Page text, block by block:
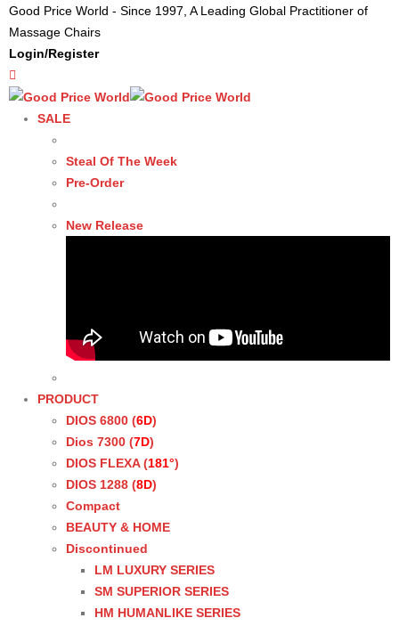
Good Price World - Since 1997, A Leading Global Practitioner of
Massage Chairs
Login/Register
SALE
Steal Of The Week
Pre-Order
New Release
PRODUCT
DIOS 6800 (6D)
Dios 7300 (7D)
DIOS FLEXA (181°)
DIOS 1288 (8D)
Compact
BEAUTY & HOME
Discontinued
LM LUXURY SERIES
SM SUPERIOR SERIES
HM HUMANLIKE SERIES